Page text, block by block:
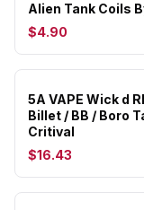
Alien Tank Coils
$4.90
5A VAPE Wick d
Billet / BB / Boro
Critival
$16.43